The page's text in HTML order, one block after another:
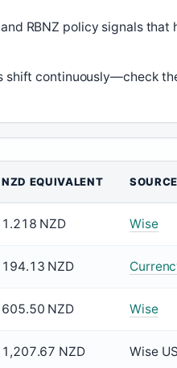
RBNZ policy signals
shift continuously—check
NZD EQUIVALENT SOURCE
1.218 NZD Wise
194.13 NZD
605.50 NZD Wise
1,207.67 NZD Wise